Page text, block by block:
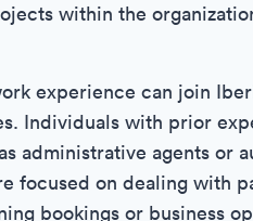
within the
experience can join
Individuals with prior
administrative agents or
focused on dealing with
bookings or business